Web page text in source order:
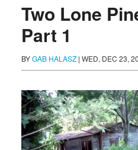
Two Lone
Part 1
BYGAB HALASZ | WED, DEC 23,